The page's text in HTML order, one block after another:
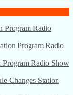
Program Radio
Program Radio
Program Radio Show
Changes Station